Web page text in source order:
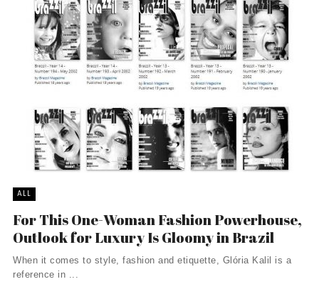
ALL
For This One-Woman Fashion Powerhouse,
Outlook for Luxury Is Gloomy in Brazil
When it comes to style, fashion and etiquette, Glória Kalil is a
reference in ...